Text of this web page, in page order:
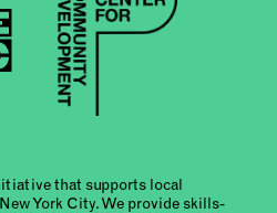
that supports local
York City. We provide skills-